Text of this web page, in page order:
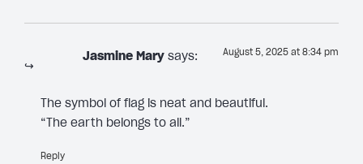
Jasmine Mary says: August 5, 2025 at 8:34 pm
The symbol of flag is neat and beautiful.
“The earth belongs to all.”
Reply